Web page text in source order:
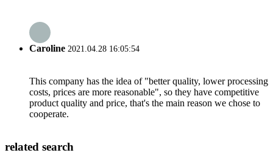
Caroline 2021.04.28 16:05:54
This company has the idea of "better quality, lower processing
costs, prices are more reasonable", so they have competitive
product quality and price, that's the main reason we chose to
cooperate.
related search